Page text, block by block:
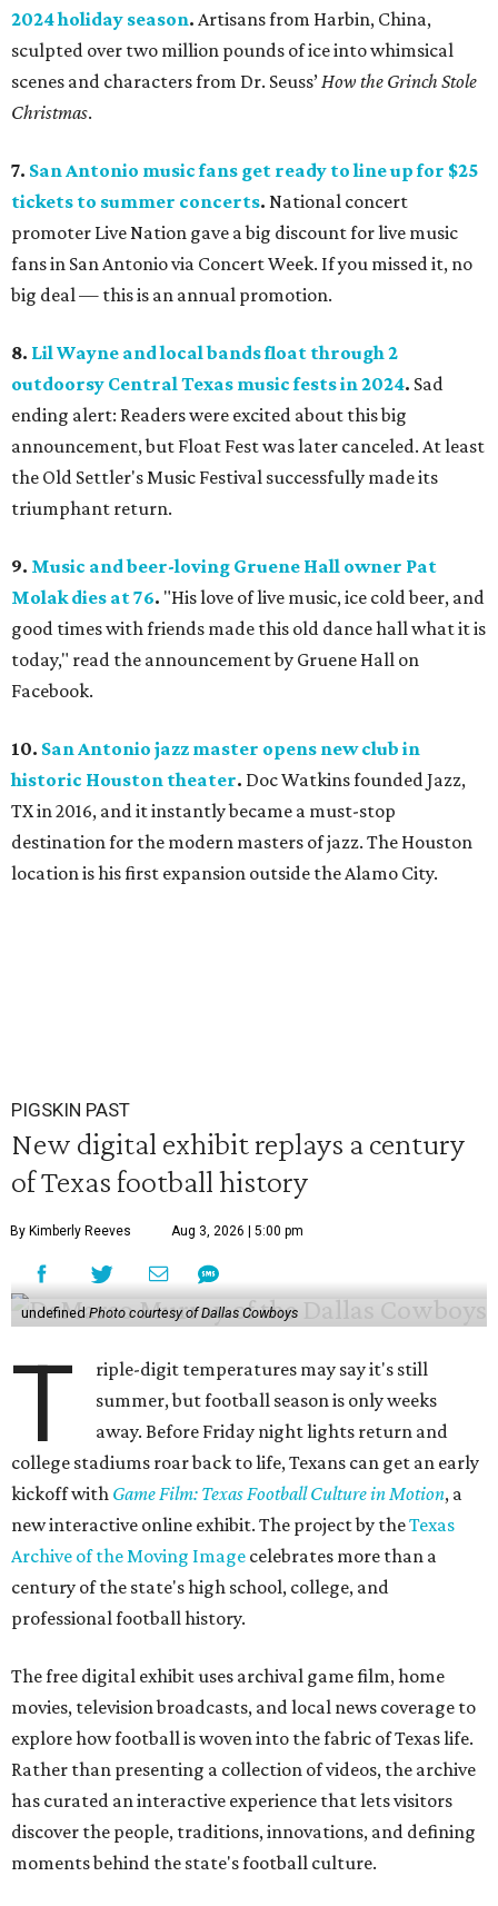
2024 holiday season. Artisans from Harbin, China,
sculpted over two million pounds of ice into whimsical
scenes and characters from Dr. Seuss’How the Grinch Stole
Christmas.
7. San Antonio music fans get ready to line up for $25
tickets to summer concerts. National concert
promoter Live Nation gave a big discount for live music
fans in San Antonio via Concert Week. If you missed it, no
big deal — this is an annual promotion.
8. Lil Wayne and local bands float through 2
outdoorsy Central Texas music fests in 2024. Sad
ending alert: Readers were excited about this big
announcement, but Float Fest was later canceled. At least
the Old Settler's Music Festival successfully made its
triumphant return.
9. Music and beer-loving Gruene Hall owner Pat
Molak dies at 76. "His love of live music, ice cold beer, and
good times with friends made this old dance hall what it is
today," read the announcement by Gruene Hall on
Facebook.
10. San Antonio jazz master opens new club in
historic Houston theater. Doc Watkins founded Jazz,
TX in 2016, and it instantly became a must-stop
destination for the modern masters of jazz. The Houston
location is his first expansion outside the Alamo City.
PIGSKIN PAST
New digital exhibit replays a century
of Texas football history
By Kimberly Reeves Aug 3, 2026 | 5:00 pm
undefined Photo courtesy of Dallas Cowboys
T
riple-digit temperatures may say it's still
summer, but football season is only weeks
away. Before Friday night lights return and
college stadiums roar back to life, Texans can get an early
kickoff with Game Film: Texas Football Culture in Motion, a
new interactive online exhibit. The project by theTexas
Archive of the Moving Image celebrates more than a
century of the state's high school, college, and
professional football history.
The free digital exhibit uses archival game film, home
movies, television broadcasts, and local news coverage to
explore how football is woven into the fabric of Texas life.
Rather than presenting a collection of videos, the archive
has curated an interactive experience that lets visitors
discover the people, traditions, innovations, and defining
moments behind the state's football culture.